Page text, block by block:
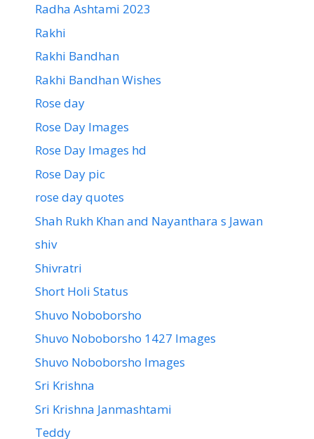
Radha Ashtami 2023
Rakhi
Rakhi Bandhan
Rakhi Bandhan Wishes
Rose day
Rose Day Images
Rose Day Images hd
Rose Day pic
rose day quotes
Shah Rukh Khan and Nayanthara s Jawan
shiv
Shivratri
Short Holi Status
Shuvo Noboborsho
Shuvo Noboborsho 1427 Images
Shuvo Noboborsho Images
Sri Krishna
Sri Krishna Janmashtami
Teddy